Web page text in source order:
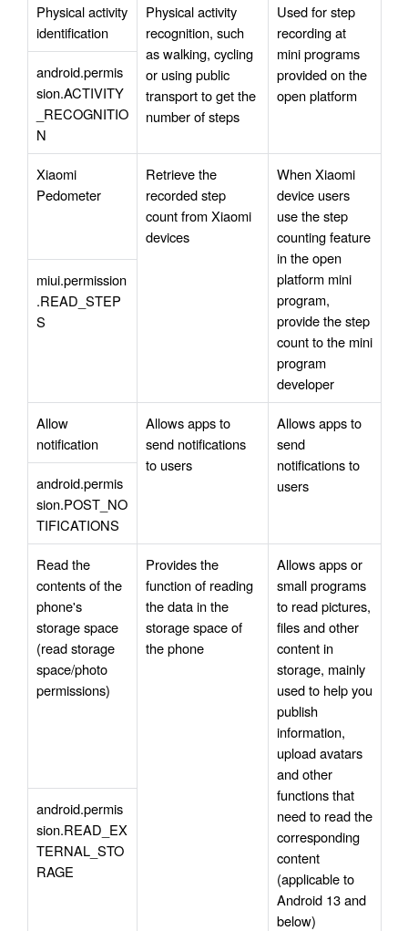
Physical activity
identification
Physical activity
recognition, such
as walking, cycling
or using public
transport to get the
number of steps
Used for step
recording at
mini programs
provided on the
open platform
android.permis
sion.ACTIVITY
_RECOGNITIO
N
Xiaomi
Pedometer
Retrieve the
recorded step
count from Xiaomi
devices
When Xiaomi
device users
use the step
counting feature
in the open
platform mini
program,
provide the step
count to the mini
program
developer
miui.permission
.READ_STEP
S
Allow
notification
Allows apps to
send notifications
to users
Allows apps to
send
notifications to
users
android.permis
sion.POST_NO
TIFICATIONS
Read the
contents of the
phone's
storage space
(read storage
space/photo
permissions)
Provides the
function of reading
the data in the
storage space of
the phone
Allows apps or
small programs
to read pictures,
files and other
content in
storage, mainly
used to help you
publish
information,
upload avatars
and other
functions that
need to read the
corresponding
content
(applicable to
Android 13 and
below)
android.permis
sion.READ_EX
TERNAL_STO
RAGE